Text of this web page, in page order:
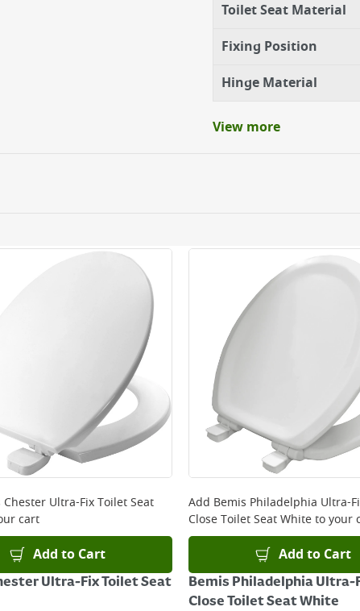
Toilet Seat Material
Fixing Position
Hinge Material
View more
orders placed Monday to Friday before 3pm. Orders
and will not display the Next Day Delivery option at
before you complete your order.
Chester Ultra-Fix Toilet Seat
cart
Add to Cart
Ultra-Fix Toilet Seat
Add Bemis Philadelphia Ultra-
Close Toilet Seat Whiteto your
Add to Cart
Bemis Philadelphia Ultra-
Close Toilet Seat White